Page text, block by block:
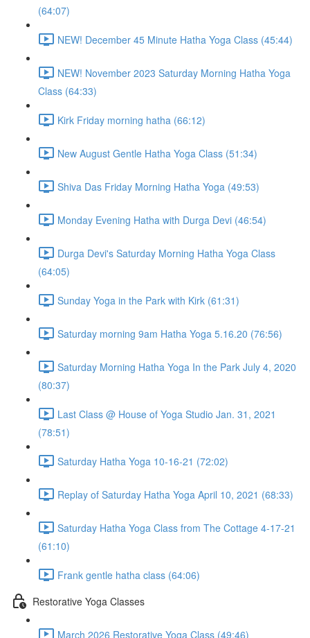
(64:07)
NEW! December 45 Minute Hatha Yoga Class (45:44)
NEW! November 2023 Saturday Morning Hatha Yoga
Class (64:33)
Kirk Friday morning hatha (66:12)
New August Gentle Hatha Yoga Class (51:34)
Shiva Das Friday Morning Hatha Yoga (49:53)
Monday Evening Hatha with Durga Devi (46:54)
Durga Devi's Saturday Morning Hatha Yoga Class
(64:05)
Sunday Yoga in the Park with Kirk (61:31)
Saturday morning 9am Hatha Yoga 5.16.20 (76:56)
Saturday Morning Hatha Yoga In the Park July 4, 2020
(80:37)
Last Class @ House of Yoga Studio Jan. 31, 2021
(78:51)
Saturday Hatha Yoga 10-16-21 (72:02)
Replay of Saturday Hatha Yoga April 10, 2021 (68:33)
Saturday Hatha Yoga Class from The Cottage 4-17-21
(61:10)
Frank gentle hatha class (64:06)
Restorative Yoga Classes
March 2026 Restorative Yoga Class (49:46)